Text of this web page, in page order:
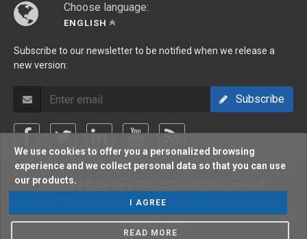
Choose language:
ENGLISH
Subscribe to our newsletter to be notified when we release a
new version:
Subscribe
Copyright © Softland 2002-2026. All rights reserved.
Terms Of Use /
Forum/Blog
We use cookies to offer you a personalized browsing
experience and we collect personal data so that you can use
our products.
I AGREE
READ MORE